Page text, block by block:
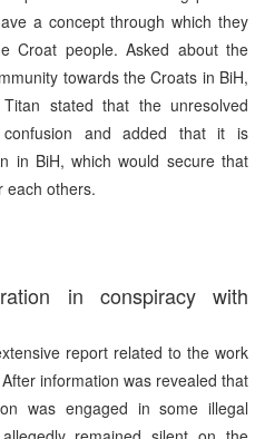
a concept through which they
Croat people. Asked about the
towards the Croats in BiH,
stated that the unresolved
and added that it is
in BiH, which would secure that
each others.
in conspiracy with
report related to the work
information was revealed that
was engaged in some illegal